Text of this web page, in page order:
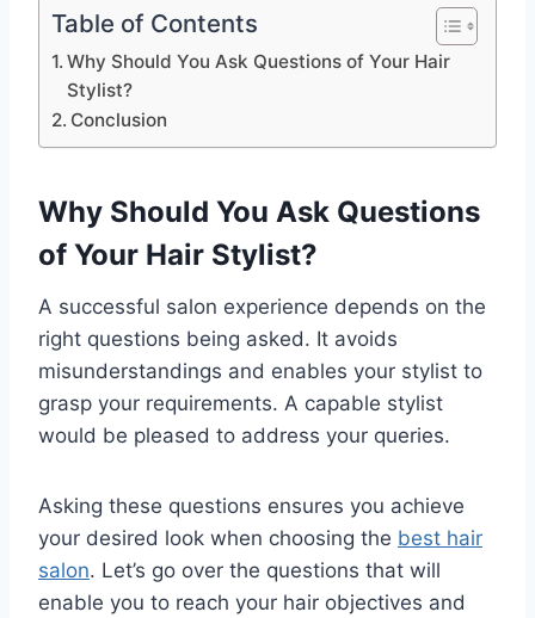
Table of Contents
Why Should You Ask Questions of Your Hair
Stylist?
Conclusion
Why Should You Ask Questions
of Your Hair Stylist?
A successful salon experience depends on the
right questions being asked. It avoids
misunderstandings and enables your stylist to
grasp your requirements. A capable stylist
would be pleased to address your queries.
Asking these questions ensures you achieve
your desired look when choosing the best hair
salon. Let’s go over the questions that will
enable you to reach your hair objectives and